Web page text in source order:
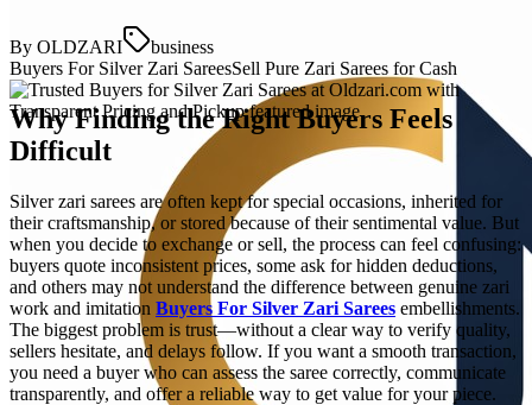
By OLDZARI
business
Buyers For Silver Zari SareesSell Pure Zari Sarees for Cash
Why Finding the Right Buyers Feels
Difficult
Silver zari sarees are often kept for special occasions, inherited for
their craftsmanship, or stored because of their sentimental value. But
when you decide to exchange or sell, the process can feel confusing:
buyers quote inconsistent prices, some ask for hidden deductions,
and others may not understand the difference between genuine zari
work and imitation Buyers For Silver Zari Sarees embellishments.
The biggest problem is trust—without a clear way to verify quality,
sellers hesitate, and delays follow. If you want a smooth transaction,
you need a buyer who can assess the saree correctly, communicate
transparently, and offer a reliable way to get value for your piece.